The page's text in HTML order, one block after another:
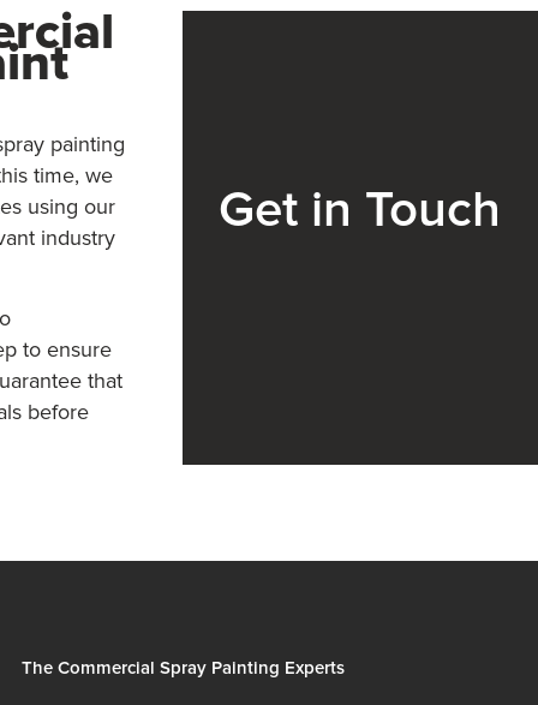
painting
time, we
using our
industry
to ensure
that
before
Get in Touch
The Commercial Spray Painting Experts